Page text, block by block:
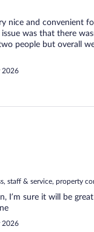
nice and convenient
was that there
people but overall
2026
staff & service, property
I’m sure it will be
2026